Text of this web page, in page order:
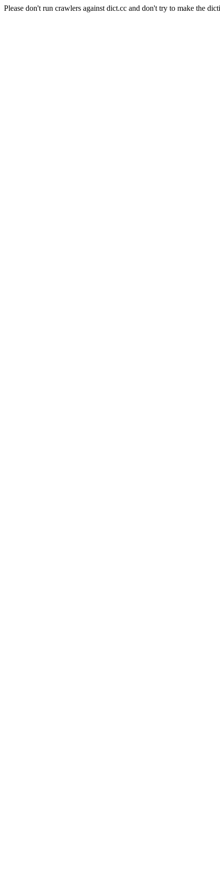
Please don't run crawlers against dict.cc and don't try to make the